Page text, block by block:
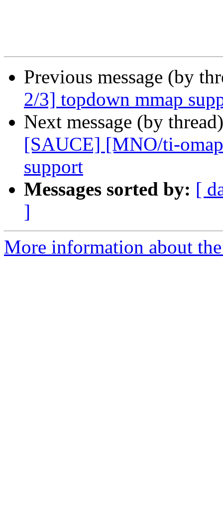
Previous message (by
2/3] topdown mmap
Next message (by
[SAUCE] [MNO/ti-
support
Messages sorted by: [
]
More information about